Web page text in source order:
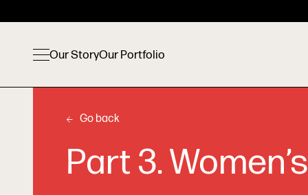
Our StoryOur Portfolio
Go back
Part 3.